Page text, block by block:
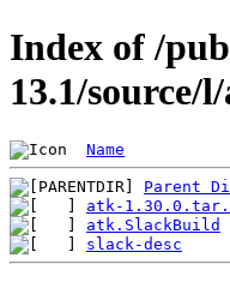
Index of /
13.1/source/
Name
Parent
atk-
atk.SlackBuild
slack-desc